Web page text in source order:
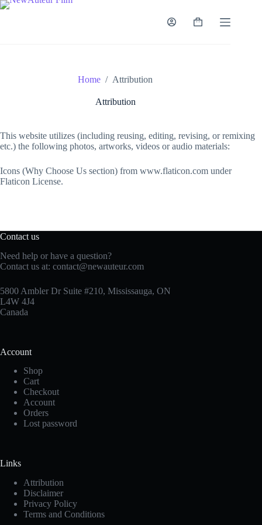
Skip
Shopping
Home / Attribution
Attribution
This website utilizes (including reusing, editing, revising, or remixing
etc.) the following photos, artworks, videos or audio materials:
Icons (Why Choose Us section) from www.flaticon.com under
Flaticon License.
Contact us
Need help or have a question?
Contact us at: contact@newauteur.com
5800 Ambler Dr Suite #210, Mississauga, ON
L4W 4J4
Canada
Account
Shop
Cart
Checkout
Account
Orders
Lost password
Links
Attribution
Disclaimer
Privacy Policy
Terms and Conditions